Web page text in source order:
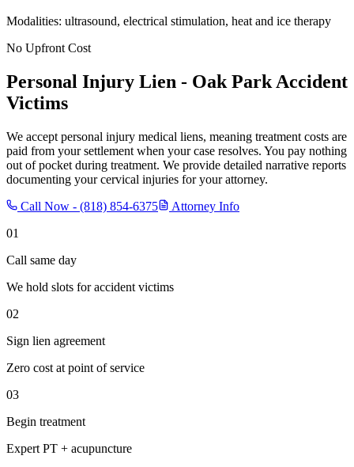
Modalities: ultrasound, electrical stimulation, heat and ice therapy
No Upfront Cost
Personal Injury Lien - Oak Park Accident
Victims
We accept personal injury medical liens, meaning treatment costs are
paid from your settlement when your case resolves. You pay nothing
out of pocket during treatment. We provide detailed narrative reports
documenting your cervical injuries for your attorney.
Call Now - (818) 854-6375
Attorney Info
01
Call same day
We hold slots for accident victims
02
Sign lien agreement
Zero cost at point of service
03
Begin treatment
Expert PT + acupuncture